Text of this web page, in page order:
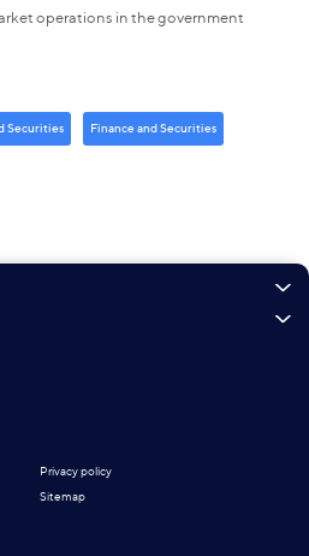
operations in the government
Securities Finance and Securities
Privacy policy
Sitemap